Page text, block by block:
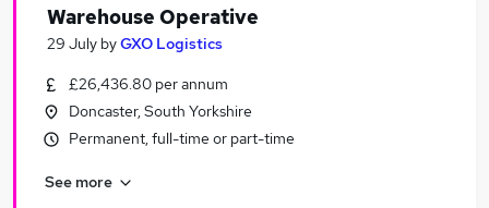
Warehouse Operative
29 July byGXO Logistics
£26,436.80 per annum
Doncaster, South Yorkshire
Permanent, full-time or part-time
See more